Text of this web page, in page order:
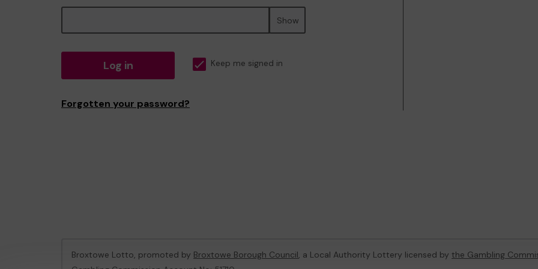
Show
Log in Keep me signed in
Forgotten your password?
Broxtowe Lotto, promoted by Broxtowe Borough Council, a Local Authority Lottery licensed by the Gambling